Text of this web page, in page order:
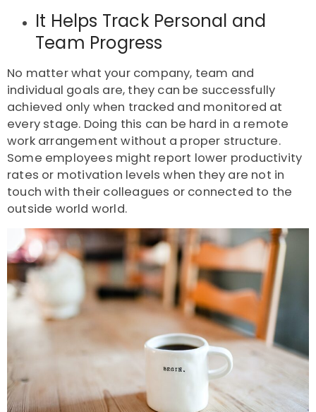
It Helps Track Personal and
Team Progress
No matter what your company, team and
individual goals are, they can be successfully
achieved only when tracked and monitored at
every stage. Doing this can be hard in a remote
work arrangement without a proper structure.
Some employees might report lower productivity
rates or motivation levels when they are not in
touch with their colleagues or connected to the
outside world world.